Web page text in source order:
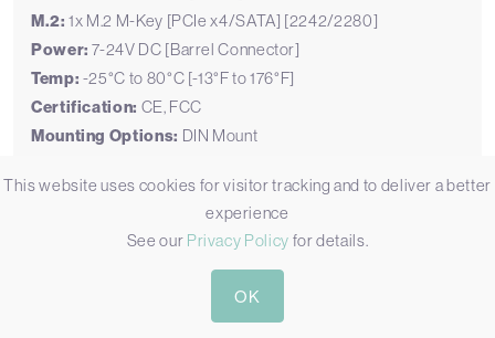
M.2: 1x M.2 M-Key [PCIe x4/SATA] [2242/2280]
Power: 7-24V DC [Barrel Connector]
Temp: -25°C to 80°C [-13°F to 176°F]
Certification: CE, FCC
Mounting Options: DIN Mount
This website uses cookies for visitor tracking and to deliver a better
experience
See our Privacy Policy for details.
OK